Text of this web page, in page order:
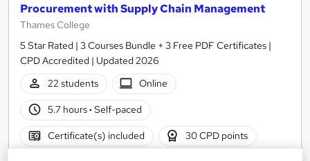
Procurement with Supply Chain Management
Thames College
5 Star Rated | 3 Courses Bundle + 3 Free PDF Certificates |
CPD Accredited | Updated 2026
22 students
Online
5.7 hours· Self-paced
Certificate(s) included 30 CPD points